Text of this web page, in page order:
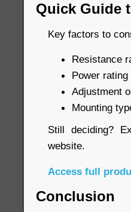
Quick Guide
Key factors to
Resistance
Power
Adjustment
Mounting
Still deciding?
website.
Access full
Conclusion